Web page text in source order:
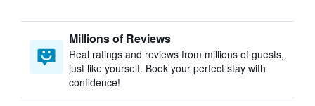
Millions of Reviews
Real ratings and reviews from millions of guests,
just like yourself. Book your perfect stay with
confidence!